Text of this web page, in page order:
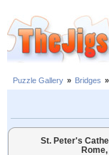
Puzzle Gallery » Bridges »
St. Peter's